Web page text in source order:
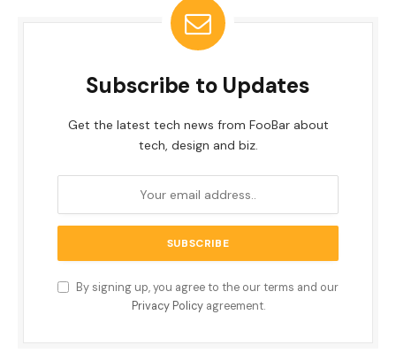
Subscribe to Updates
Get the latest tech news from FooBar about
tech, design and biz.
By signing up, you agree to the our terms and our
Privacy Policyagreement.